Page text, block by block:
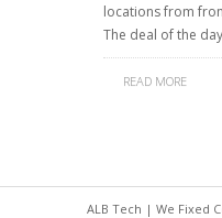
locations from
The deal of the
READ MORE
ALB Tech | We Fixed